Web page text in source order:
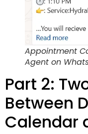
Appointment
Agent on
Part 2:
Between
Calendar